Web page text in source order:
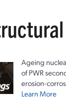
Ageing
of PWR
erosion-
Learn More